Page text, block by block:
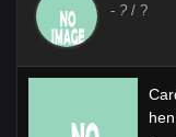
- ? / ?